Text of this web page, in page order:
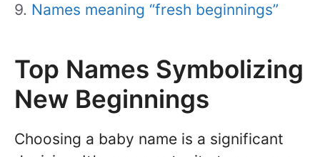
Names meaning “fresh beginnings”
Top Names Symbolizing
New Beginnings
Choosing a baby name is a significant